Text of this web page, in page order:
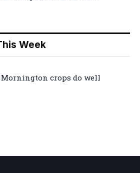
Week
crops do well